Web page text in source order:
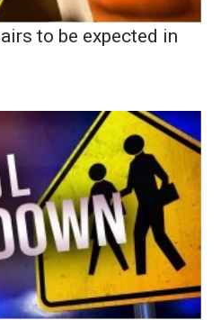
to be expected in